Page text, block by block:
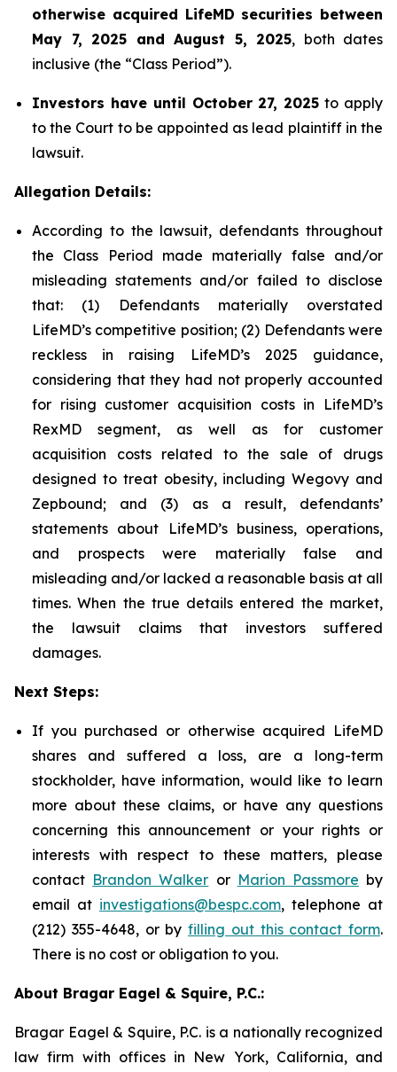
otherwise acquired LifeMD securities between
May 7, 2025 and August 5, 2025, both dates
inclusive (the “Class Period”).
Investors have until October 27, 2025 to apply
to the Court to be appointed as lead plaintiff in the
lawsuit.
Allegation Details:
According to the lawsuit, defendants throughout
the Class Period made materially false and/or
misleading statements and/or failed to disclose
that: (1) Defendants materially overstated
LifeMD’s competitive position; (2) Defendants were
reckless in raising LifeMD’s 2025 guidance,
considering that they had not properly accounted
for rising customer acquisition costs in LifeMD’s
RexMD segment, as well as for customer
acquisition costs related to the sale of drugs
designed to treat obesity, including Wegovy and
Zepbound; and (3) as a result, defendants’
statements about LifeMD’s business, operations,
and prospects were materially false and
misleading and/or lacked a reasonable basis at all
times. When the true details entered the market,
the lawsuit claims that investors suffered
damages.
Next Steps:
If you purchased or otherwise acquired LifeMD
shares and suffered a loss, are a long-term
stockholder, have information, would like to learn
more about these claims, or have any questions
concerning this announcement or your rights or
interests with respect to these matters, please
contact Brandon Walker or Marion Passmore by
email at investigations@bespc.com, telephone at
(212) 355-4648, or by filling out this contact form.
There is no cost or obligation to you.
About Bragar Eagel & Squire, P.C.:
Bragar Eagel & Squire, P.C. is a nationally recognized
law firm with offices in New York, California, and